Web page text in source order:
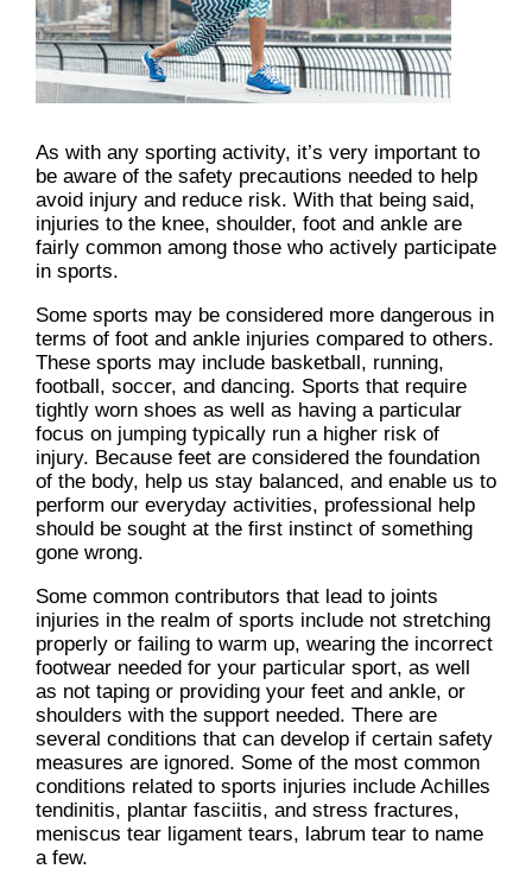
As with any sporting activity, it’s very important to
be aware of the safety precautions needed to help
avoid injury and reduce risk. With that being said,
injuries to the knee, shoulder, foot and ankle are
fairly common among those who actively participate
in sports.
Some sports may be considered more dangerous in
terms of foot and ankle injuries compared to others.
These sports may include basketball, running,
football, soccer, and dancing. Sports that require
tightly worn shoes as well as having a particular
focus on jumping typically run a higher risk of
injury. Because feet are considered the foundation
of the body, help us stay balanced, and enable us to
perform our everyday activities, professional help
should be sought at the first instinct of something
gone wrong.
Some common contributors that lead to joints
injuries in the realm of sports include not stretching
properly or failing to warm up, wearing the incorrect
footwear needed for your particular sport, as well
as not taping or providing your feet and ankle, or
shoulders with the support needed. There are
several conditions that can develop if certain safety
measures are ignored. Some of the most common
conditions related to sports injuries include Achilles
tendinitis, plantar fasciitis, and stress fractures,
meniscus tear ligament tears, labrum tear to name
a few.